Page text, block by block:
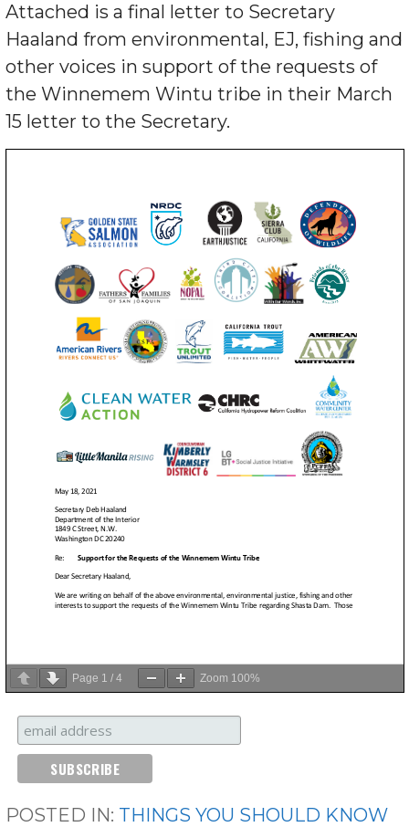
Attached is a final letter to Secretary
Haaland from environmental, EJ, fishing and
other voices in support of the requests of
the Winnemem Wintu tribe in their March
15 letter to the Secretary.
Page 1 /4 Zoom 100%
POSTED IN: THINGS YOU SHOULD KNOW